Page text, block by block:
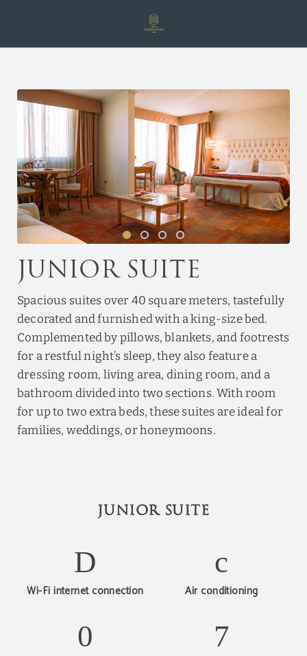
Junior Suite
Spacious suites over 40 square meters, tastefully
decorated and furnished with a king-size bed.
Complemented by pillows, blankets, and footrests
for a restful night’s sleep, they also feature a
dressing room, living area, dining room, and a
bathroom divided into two sections. With room
for up to two extra beds, these suites are ideal for
families, weddings, or honeymoons.
JUNIOR SUITE
Wi-Fi internet connection Air conditioning